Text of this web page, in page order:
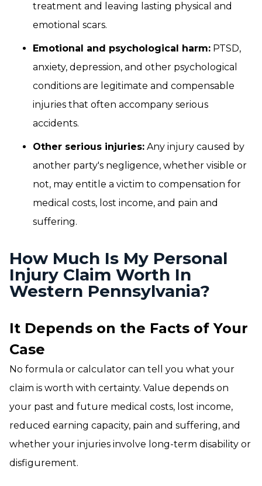
treatment and leaving lasting physical and
emotional scars.
Emotional and psychological harm: PTSD,
anxiety, depression, and other psychological
conditions are legitimate and compensable
injuries that often accompany serious
accidents.
Other serious injuries: Any injury caused by
another party's negligence, whether visible or
not, may entitle a victim to compensation for
medical costs, lost income, and pain and
suffering.
How Much Is My Personal
Injury Claim Worth In
Western Pennsylvania?
It Depends on the Facts of Your
Case
No formula or calculator can tell you what your
claim is worth with certainty. Value depends on
your past and future medical costs, lost income,
reduced earning capacity, pain and suffering, and
whether your injuries involve long-term disability or
disfigurement.